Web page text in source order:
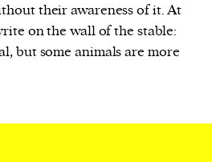
their awareness of it.At
on the wall of the stable:
but some animals are more